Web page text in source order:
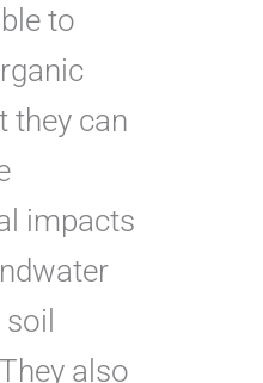
to
they can
impacts
also